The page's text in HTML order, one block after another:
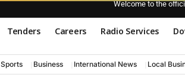
Welcome to the
Tenders Careers Radio Services
Sports Business International News Local